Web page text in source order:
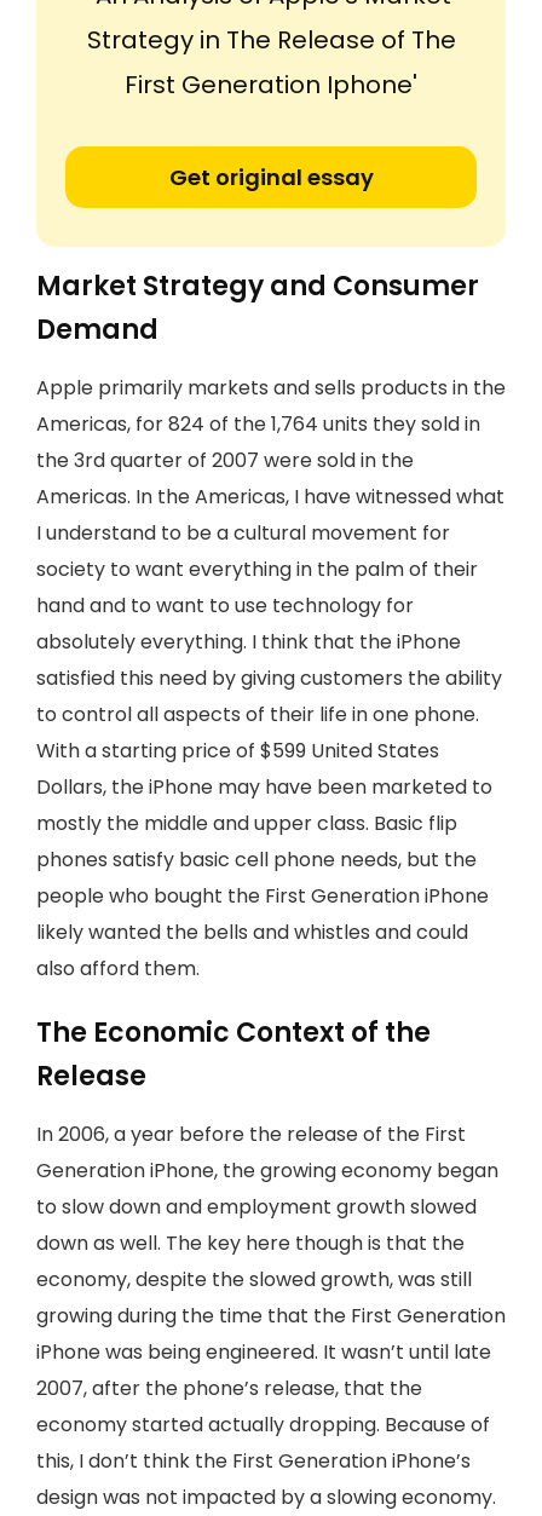
Strategy in The Release of The
First Generation Iphone'
Get original essay
Market Strategy and Consumer
Demand
Apple primarily markets and sells products in the
Americas, for 824 of the 1,764 units they sold in
the 3rd quarter of 2007 were sold in the
Americas. In the Americas, I have witnessed what
I understand to be a cultural movement for
society to want everything in the palm of their
hand and to want to use technology for
absolutely everything. I think that the iPhone
satisfied this need by giving customers the ability
to control all aspects of their life in one phone.
With a starting price of $599 United States
Dollars, the iPhone may have been marketed to
mostly the middle and upper class. Basic flip
phones satisfy basic cell phone needs, but the
people who bought the First Generation iPhone
likely wanted the bells and whistles and could
also afford them.
The Economic Context of the
Release
In 2006, a year before the release of the First
Generation iPhone, the growing economy began
to slow down and employment growth slowed
down as well. The key here though is that the
economy, despite the slowed growth, was still
growing during the time that the First Generation
iPhone was being engineered. It wasn’t until late
2007, after the phone’s release, that the
economy started actually dropping. Because of
this, I don’t think the First Generation iPhone’s
design was not impacted by a slowing economy.